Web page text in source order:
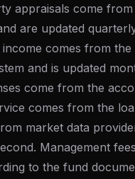
appraisals come
are updated
income comes from
and is updated
come from the
comes from the
market data
Management
to the fund